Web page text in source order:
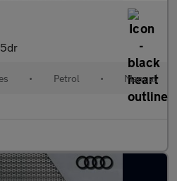
• Petrol • Manual